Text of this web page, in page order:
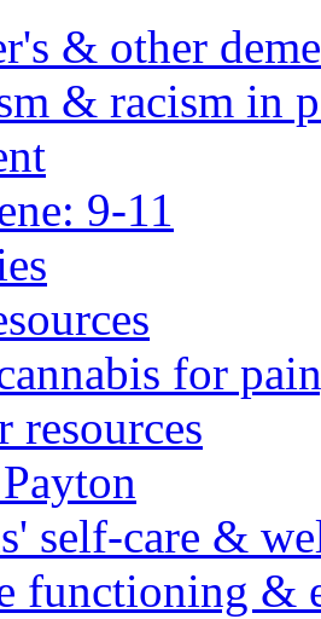
& other
& racism in
9-11
for
resources
self-care &
functioning &